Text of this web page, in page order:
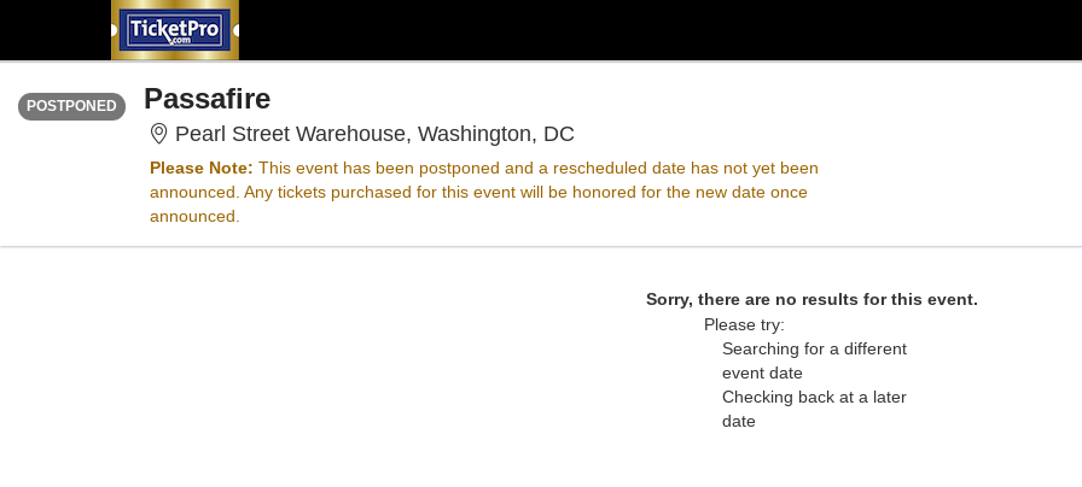
WEDNESDAY
POSTPONED
Time To Be Announced
Passafire
Pearl Street Warehouse, Washington, DCPearl Street Warehouse, Washington, District Of
Please Note: This event has been postponed and a rescheduled date has not yet been
announced. Any tickets purchased for this event will be honored for the new date once
announced.
Sorry, there are no results for this event.
Please try:
Searching for a different
event date
Checking back at a later
date